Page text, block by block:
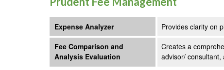
Expense Analyzer Provides clarity on
Fee Comparison and
Analysis Evaluation
Creates a
advisor/ consultant,